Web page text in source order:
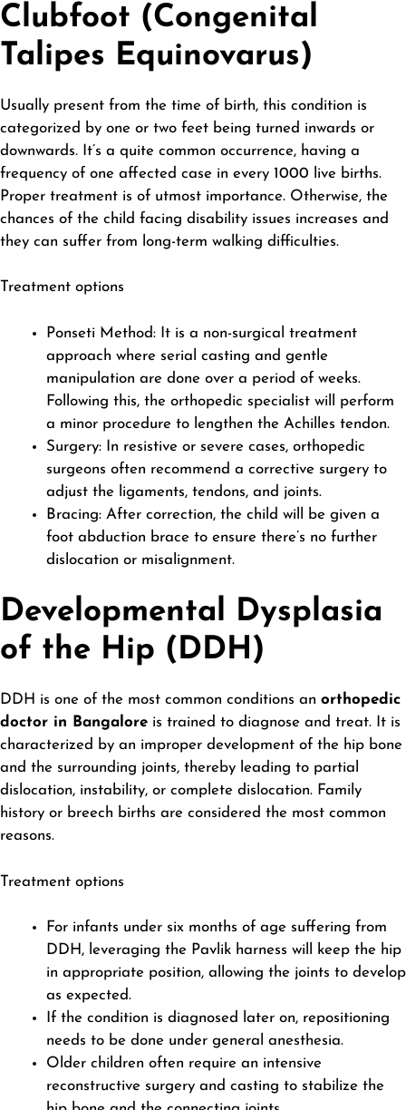
Clubfoot (Congenital
Talipes Equinovarus)
Usually present from the time of birth, this condition is
categorized by one or two feet being turned inwards or
downwards. It’s a quite common occurrence, having a
frequency of one affected case in every 1000 live births.
Proper treatment is of utmost importance. Otherwise, the
chances of the child facing disability issues increases and
they can suffer from long-term walking difficulties.
Treatment options
Ponseti Method: It is a non-surgical treatment
approach where serial casting and gentle
manipulation are done over a period of weeks.
Following this, the orthopedic specialist will perform
a minor procedure to lengthen the Achilles tendon.
Surgery: In resistive or severe cases, orthopedic
surgeons often recommend a corrective surgery to
adjust the ligaments, tendons, and joints.
Bracing: After correction, the child will be given a
foot abduction brace to ensure there’s no further
dislocation or misalignment.
Developmental Dysplasia
of the Hip (DDH)
DDH is one of the most common conditions an orthopedic
doctor in Bangalore is trained to diagnose and treat. It is
characterized by an improper development of the hip bone
and the surrounding joints, thereby leading to partial
dislocation, instability, or complete dislocation. Family
history or breech births are considered the most common
reasons.
Treatment options
For infants under six months of age suffering from
DDH, leveraging the Pavlik harness will keep the hip
in appropriate position, allowing the joints to develop
as expected.
If the condition is diagnosed later on, repositioning
needs to be done under general anesthesia.
Older children often require an intensive
reconstructive surgery and casting to stabilize the